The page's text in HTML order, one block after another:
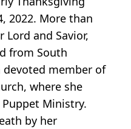
2022. More than
Lord and Savior,
from South
devoted member of
where she
Puppet Ministry.
by her